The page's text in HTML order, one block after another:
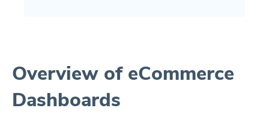
Overview of eCommerce
Dashboards